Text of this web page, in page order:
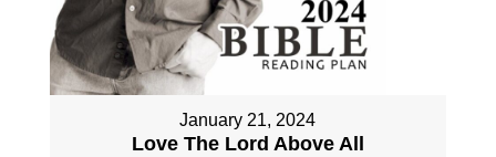
January 21, 2024
Love The Lord Above All